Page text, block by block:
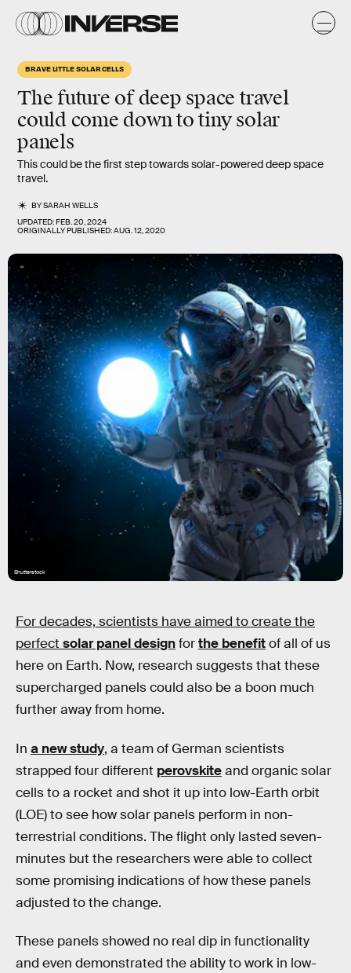
BRAVE LITTLE SOLAR CELLS
The future of deep space travel
could come down to tiny solar
panels
This could be the first step towards solar-powered deep space
travel.
BYSARAH WELLS
UPDATED:FEB. 20, 2024
ORIGINALLY PUBLISHED:AUG. 12, 2020
Shutterstock
For decades, scientists have aimed to create the
perfect solar panel designforthe benefitof all of us
here on Earth. Now, research suggests that these
supercharged panels could also be a boon much
further away from home.
In a new study, a team of German scientists
strapped four different perovskiteand organic solar
cells to a rocket and shot it up into low-Earth orbit
(LOE) to see how solar panels perform in non-
terrestrial conditions. The flight only lasted seven-
minutes but the researchers were able to collect
some promising indications of how these panels
adjusted to the change.
These panels showed no real dip in functionality
and even demonstrated the ability to work in low-